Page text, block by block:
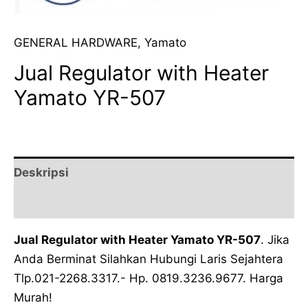
GENERAL HARDWARE, Yamato
Jual Regulator with Heater
Yamato YR-507
Deskripsi
Jual Regulator with Heater Yamato YR-507. Jika
Anda Berminat Silahkan Hubungi Laris Sejahtera
Tlp.021-2268.3317.- Hp. 0819.3236.9677. Harga
Murah!